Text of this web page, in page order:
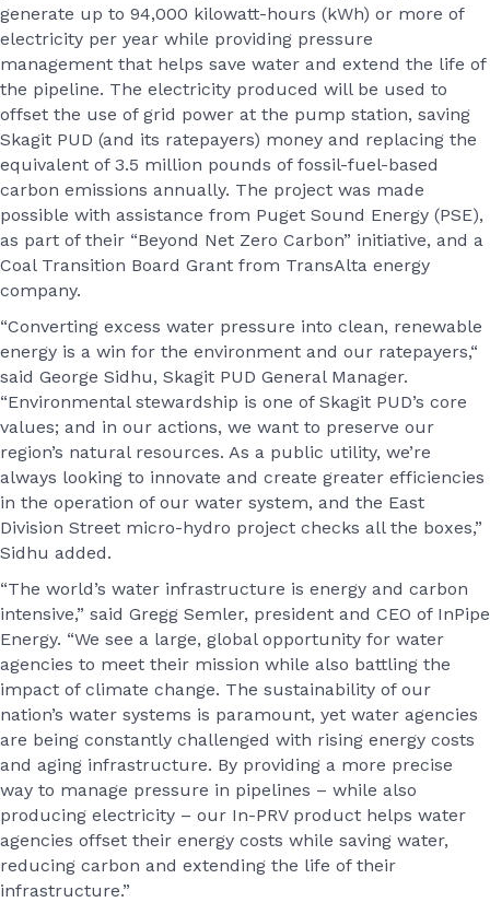
generate up to 94,000 kilowatt-hours (kWh) or more of
electricity per year while providing pressure
management that helps save water and extend the life of
the pipeline. The electricity produced will be used to
offset the use of grid power at the pump station, saving
Skagit PUD (and its ratepayers) money and replacing the
equivalent of 3.5 million pounds of fossil-fuel-based
carbon emissions annually. The project was made
possible with assistance from Puget Sound Energy (PSE),
as part of their “Beyond Net Zero Carbon” initiative, and a
Coal Transition Board Grant from TransAlta energy
company.
“Converting excess water pressure into clean, renewable
energy is a win for the environment and our ratepayers,“
said George Sidhu, Skagit PUD General Manager.
“Environmental stewardship is one of Skagit PUD’s core
values; and in our actions, we want to preserve our
region’s natural resources. As a public utility, we’re
always looking to innovate and create greater efficiencies
in the operation of our water system, and the East
Division Street micro-hydro project checks all the boxes,”
Sidhu added.
“The world’s water infrastructure is energy and carbon
intensive,” said Gregg Semler, president and CEO of InPipe
Energy. “We see a large, global opportunity for water
agencies to meet their mission while also battling the
impact of climate change. The sustainability of our
nation’s water systems is paramount, yet water agencies
are being constantly challenged with rising energy costs
and aging infrastructure. By providing a more precise
way to manage pressure in pipelines – while also
producing electricity – our In-PRV product helps water
agencies offset their energy costs while saving water,
reducing carbon and extending the life of their
infrastructure.”